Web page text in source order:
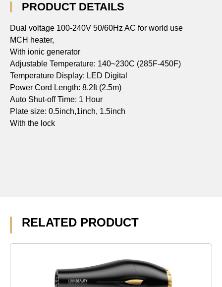
PRODUCT DETAILS
Dual voltage 100-240V 50/60Hz AC for world use
MCH heater,
With ionic generator
Adjustable Temperature: 140~230C (285F-450F)
Temperature Display: LED Digital
Power Cord Length: 8.2ft (2.5m)
Auto Shut-off Time: 1 Hour
Plate size: 0.5inch,1inch, 1.5inch
With the lock
RELATED PRODUCT